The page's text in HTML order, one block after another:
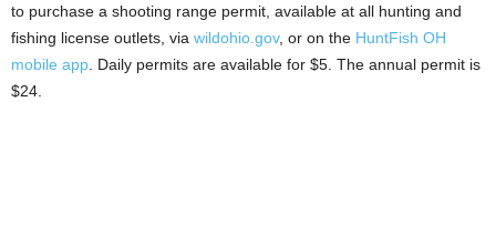
to purchase a shooting range permit, available at all hunting and
fishing license outlets, via wildohio.gov, or on the HuntFish OH
mobile app . Daily permits are available for $5. The annual permit is
$24.